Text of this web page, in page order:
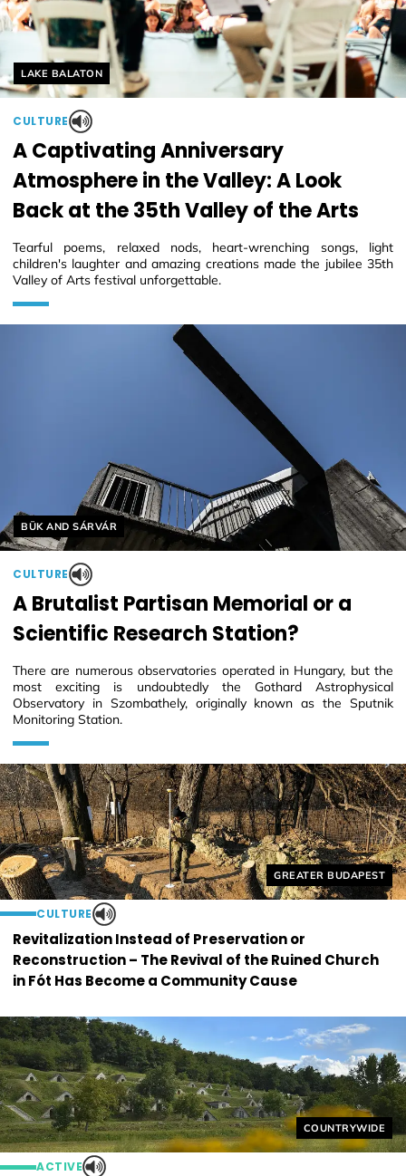
Helyszín címkék:
LAKE BALATON
CULTURE
A Captivating Anniversary
Atmosphere in the Valley: A Look
Back at the 35th Valley of the Arts
Tearful poems, relaxed nods, heart-wrenching songs, light
children's laughter and amazing creations made the jubilee 35th
Valley of Arts festival unforgettable.
Helyszín címkék:
GREATER BUDAPEST
CULTURE
Revitalization Instead of Preservation or
Reconstruction – The Revival of the Ruined Church
in Fót Has Become a Community Cause
Helyszín címkék:
BÜK AND SÁRVÁR
CULTURE
A Brutalist Partisan Memorial or a
Scientific Research Station?
There are numerous observatories operated in Hungary, but the
most exciting is undoubtedly the Gothard Astrophysical
Observatory in Szombathely, originally known as the Sputnik
Monitoring Station.
Helyszín címkék:
COUNTRYWIDE
ACTIVE